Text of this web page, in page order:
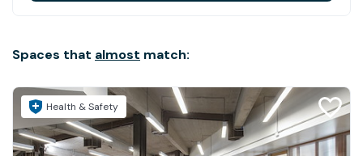
Spaces that almost match:
Health & Safety